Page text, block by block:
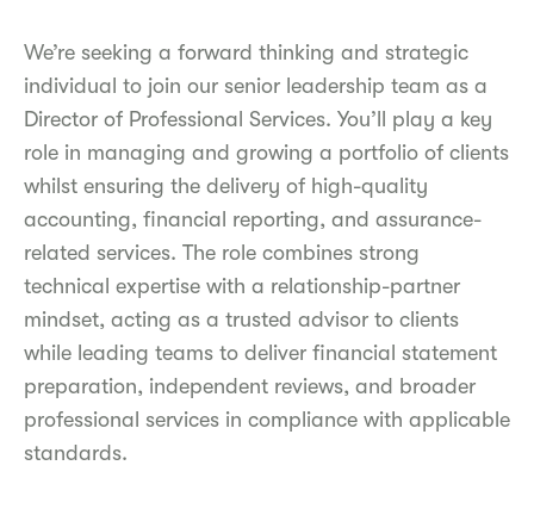
We’re seeking a forward thinking and strategic
individual to join our senior leadership team as a
Director of Professional Services. You’ll play a key
role in managing and growing a portfolio of clients
whilst ensuring the delivery of high-quality
accounting, financial reporting, and assurance-
related services. The role combines strong
technical expertise with a relationship-partner
mindset, acting as a trusted advisor to clients
while leading teams to deliver financial statement
preparation, independent reviews, and broader
professional services in compliance with applicable
standards.